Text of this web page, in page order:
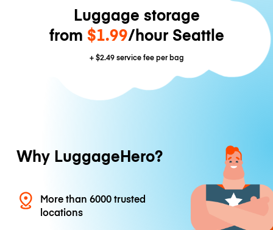
Luggage storage
from $1.99/hour Seattle
+$2.49service fee per bag
Why LuggageHero?
More than 6000 trusted
locations